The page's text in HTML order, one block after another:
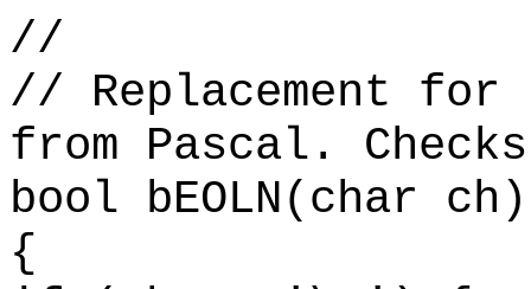
//
// Replacement for
from Pascal.
bool bEOLN(char ch)
{